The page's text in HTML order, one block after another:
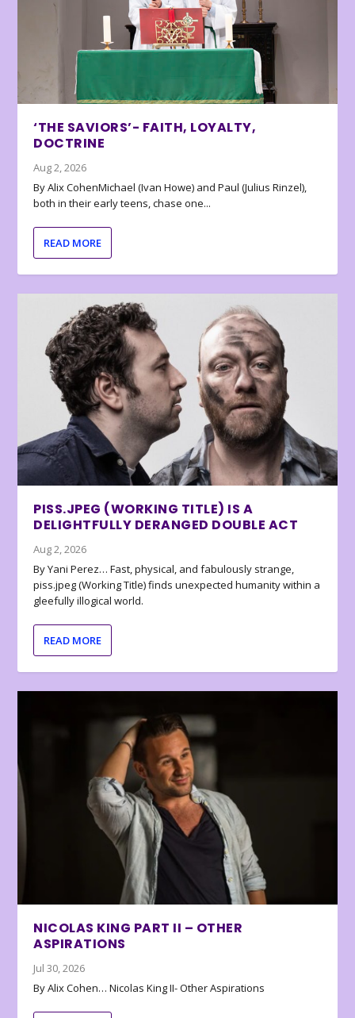
‘THE SAVIORS’- FAITH, LOYALTY,
DOCTRINE
Aug 2, 2026
By Alix CohenMichael (Ivan Howe) and Paul (Julius Rinzel),
both in their early teens, chase one...
READ MORE
PISS.JPEG (WORKING TITLE) IS A
DELIGHTFULLY DERANGED DOUBLE ACT
Aug 2, 2026
By Yani Perez… Fast, physical, and fabulously strange,
piss.jpeg (Working Title) finds unexpected humanity within a
gleefully illogical world.
READ MORE
NICOLAS KING PART II – OTHER
ASPIRATIONS
Jul 30, 2026
By Alix Cohen… Nicolas King II- Other Aspirations